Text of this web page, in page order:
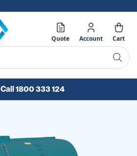
Quote Account Cart
Call 1800 333 124